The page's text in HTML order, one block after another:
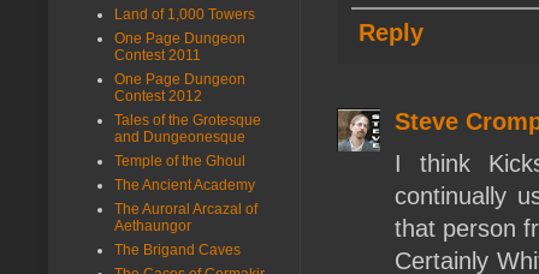
Reply
Steve
I think
continually
that person
Certainly
Land of 1,000 Towers
One Page Dungeon
Contest 2011
One Page Dungeon
Contest 2012
Tales of the Grotesque
and Dungeonesque
Temple of the Ghoul
The Ancient Academy
The Auroral Arcazal of
Aethaungor
The Brigand Caves